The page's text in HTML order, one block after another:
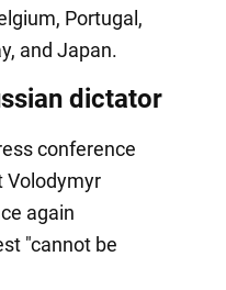
Portugal,
and Japan.
dictator
conference
Volodymyr
again
"cannot be